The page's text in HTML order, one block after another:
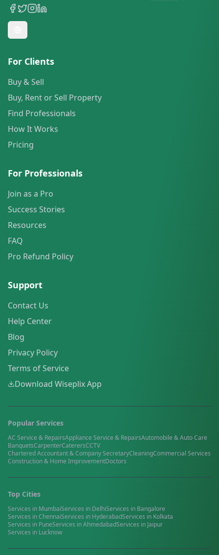
For Clients
Buy & Sell
Buy, Rent or Sell Property
Find Professionals
How It Works
Pricing
For Professionals
Join as a Pro
Success Stories
Resources
FAQ
Pro Refund Policy
Support
Contact Us
Help Center
Blog
Privacy Policy
Terms of Service
Download Wiseplix App
Popular Services
AC Service & RepairsAppliance Service & RepairsAutomobile & Auto Care
BanquetsCarpenterCaterersCCTV
Chartered Accountant & Company SecretaryCleaningCommercial Services
Construction & Home ImprovementDoctors
Top Cities
Services in MumbaiServices in DelhiServices in Bangalore
Services inChennaiServices in HyderabadServices in Kolkata
Services in PuneServices inAhmedabadServices in Jaipur
Services in Lucknow